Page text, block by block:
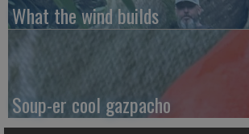
What the wind builds
Soup-er cool gazpacho